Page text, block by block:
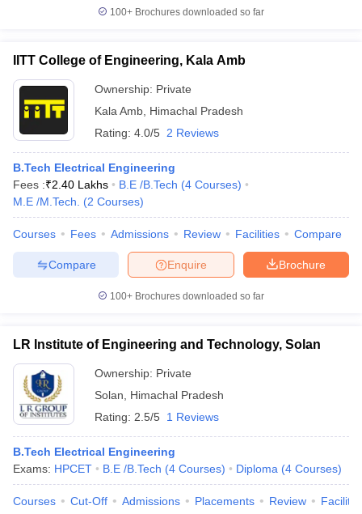
100+ Brochures downloaded so far
IITT College of Engineering, Kala Amb
Ownership: Private
Kala Amb Himachal Pradesh
Rating: 4.0/5 2 Reviews
B.Tech Electrical Engineering
Fees :₹2.40 Lakhs B.E /B.Tech (4 Courses)
M.E /M.Tech.
(2 Courses)
Courses Fees Admissions Review Facilities Compare
Brochure
Enquire
Compare
100+ Brochures downloaded so far
LR Institute of Engineering and Technology, Solan
Ownership: Private
Solan
Himachal Pradesh
Rating: 2.5/5 1 Reviews
B.Tech Electrical Engineering
Exams: HPCET B.E /B.Tech (4 Courses) Diploma (4 Courses)
Courses Cut-Off Admissions Placements Review